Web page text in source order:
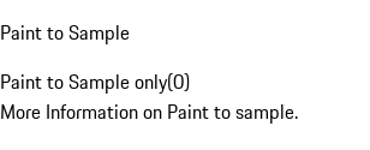
Paint to Sample
Paint to Sample only(0)
More Information on Paint to sample.